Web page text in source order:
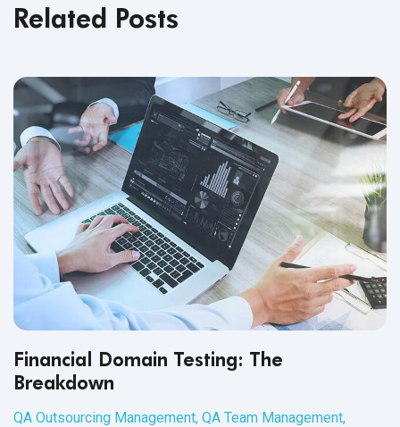
Related Posts
Financial Domain Testing: The
Breakdown
QA Outsourcing Management, QA Team Management,